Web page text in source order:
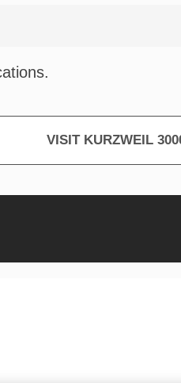
VISIT KURZWEIL